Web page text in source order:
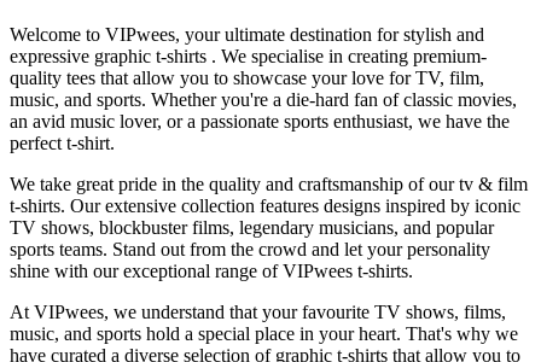
Welcome to VIPwees, your ultimate destination for stylish and
expressive graphic t-shirts . We specialise in creating premium-
quality tees that allow you to showcase your love for TV, film,
music, and sports. Whether you're a die-hard fan of classic movies,
an avid music lover, or a passionate sports enthusiast, we have the
perfect t-shirt.
We take great pride in the quality and craftsmanship of our tv & film
t-shirts. Our extensive collection features designs inspired by iconic
TV shows, blockbuster films, legendary musicians, and popular
sports teams. Stand out from the crowd and let your personality
shine with our exceptional range of VIPwees t-shirts.
At VIPwees, we understand that your favourite TV shows, films,
music, and sports hold a special place in your heart. That's why we
have curated a diverse selection of graphic t-shirts that allow you to